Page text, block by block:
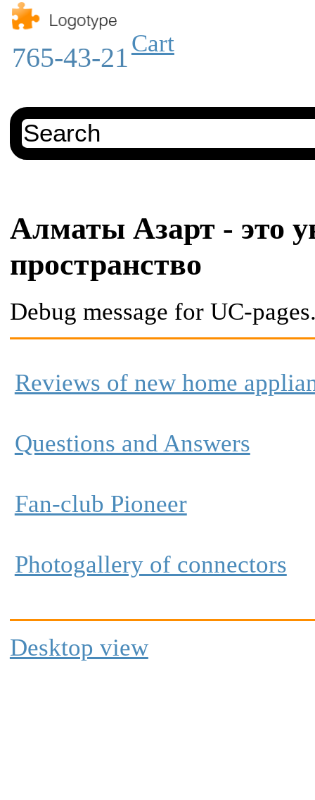
765-43-21Cart
Алматы Азарт - это
пространство
Debug message for UC-
Reviews of new home
Questions and Answers
Fan-club Pioneer
Photogallery of connectors
Desktop view